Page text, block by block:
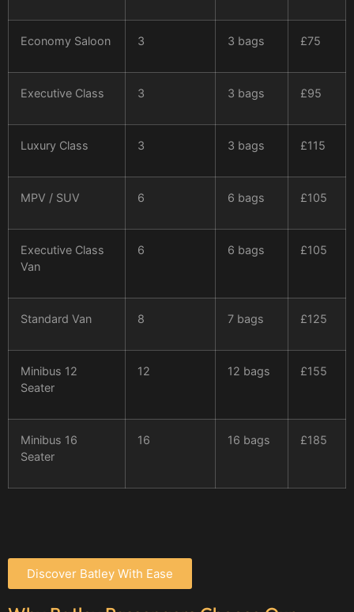
Economy Saloon 3 3 bags £75
Executive Class 3 3 bags £95
Luxury Class 3 3 bags £115
MPV / SUV 6 6 bags £105
Executive Class
Van
6 6 bags £105
Standard Van 8 7 bags £125
Minibus 12
Seater
12 12 bags £155
Minibus 16
Seater
16 16 bags £185
Discover Batley With Ease